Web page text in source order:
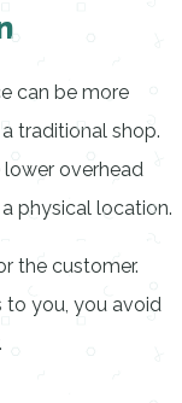
can be more
traditional shop.
lower overhead
physical location.
the customer.
to you, you avoid